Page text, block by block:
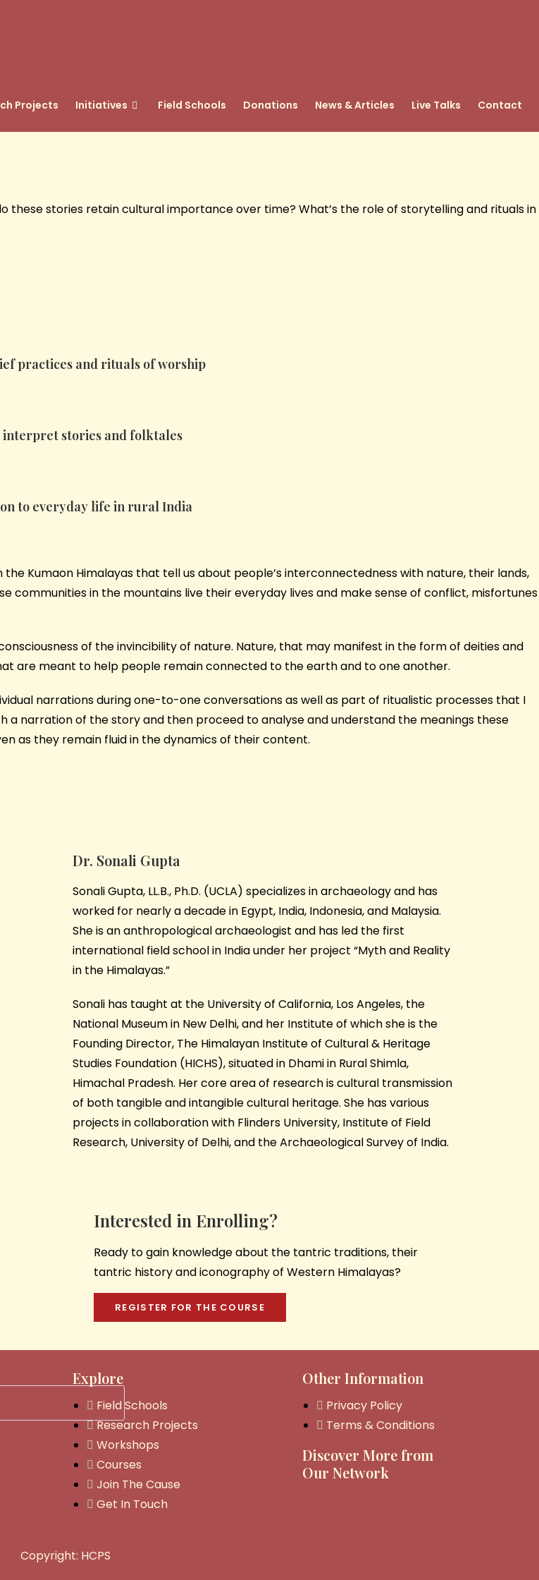
Projects Initiatives Field Schools Donations News & Articles Live Talks Contact
these stories retain cultural importance over time? What’s the role of storytelling and rituals in
practices and rituals of worship
interpret stories and folktales
to everyday life in rural India
Kumaon Himalayas that tell us about people’s interconnectedness with nature, their lands,
communities in the mountains live their everyday lives and make sense of conflict, misfortunes
of the invincibility of nature. Nature, that may manifest in the form of deities and
are meant to help people remain connected to the earth and to one another.
narrations during one-to-one conversations as well as part of ritualistic processes that I
a narration of the story and then proceed to analyse and understand the meanings these
as they remain fluid in the dynamics of their content.
Dr. Sonali Gupta
Sonali Gupta, LL.B., Ph.D. (UCLA) specializes in archaeology and has
worked for nearly a decade in Egypt, India, Indonesia, and Malaysia.
She is an anthropological archaeologist and has led the first
international field school in India under her project “Myth and Reality
in the Himalayas.”
Sonali has taught at the University of California, Los Angeles, the
National Museum in New Delhi, and her Institute of which she is the
Founding Director, The Himalayan Institute of Cultural & Heritage
Studies Foundation (HICHS), situated in Dhami in Rural Shimla,
Himachal Pradesh. Her core area of research is cultural transmission
of both tangible and intangible cultural heritage. She has various
projects in collaboration with Flinders University, Institute of Field
Research, University of Delhi, and the Archaeological Survey of India.
Interested in Enrolling?
Ready to gain knowledge about the tantric traditions, their
tantric history and iconography of Western Himalayas?
REGISTER FOR THE COURSE
Explore
Field Schools
Research Projects
Workshops
Courses
Join The Cause
Get In Touch
Other Information
Privacy Policy
Terms & Conditions
Discover More from
Our Network
Copyright: HCPS